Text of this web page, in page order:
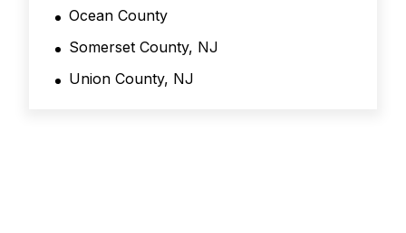
Ocean County
Somerset County, NJ
Union County, NJ